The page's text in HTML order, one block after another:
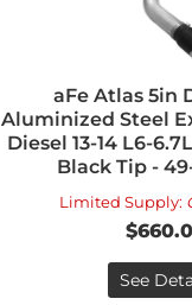
aFe Atlas 5in
Aluminized Steel
Diesel 13-14 L6-
Black Tip -
Limited Supply:
See